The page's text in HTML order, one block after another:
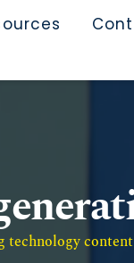
technology